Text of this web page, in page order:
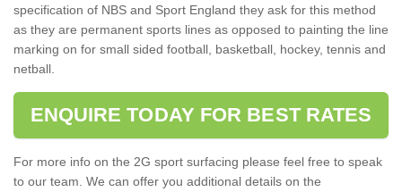
specification of NBS and Sport England they ask for this method
as they are permanent sports lines as opposed to painting the line
marking on for small sided football, basketball, hockey, tennis and
netball.
ENQUIRE TODAY FOR BEST RATES
For more info on the 2G sport surfacing please feel free to speak
to our team. We can offer you additional details on the